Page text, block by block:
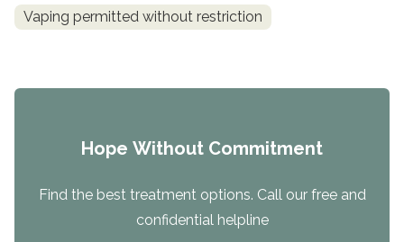
Vaping permitted without restriction
Hope Without Commitment
Find the best treatment options. Call our free and
confidential helpline